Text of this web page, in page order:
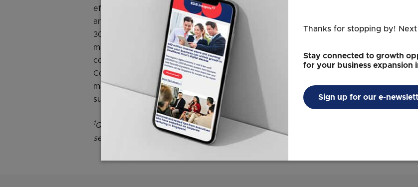
efficient technologies under EDB’s Resource Efficiency Grant for Energy (REG(E))
and NEA’s Energy Efficiency Fund (E2F) will be increased from the existing cap of
30 per cent, to 50 per cent of the qualifying costs Qualifying costs refer to
manpower, equipment or technology, and professional services cost
companies receive will correspond to the abatement achieved, up to the cap.
Companies with projects that can achieve significant abatement, those that have
made early efforts to be energy efficient, and SMEs may receive higher grant
support.
1Qualifying costs refer to manpower, equipment or technology, and professional
services cost.
Thanks for stopping by!
Stay connected to growth
for your business expansion
Sign up for our e-